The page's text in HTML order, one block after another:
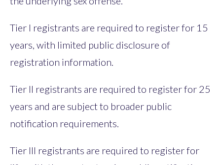
Tier I registrants are required to register for 15
years, with limited public disclosure of
registration information.
Tier II registrants are required to register for 25
years and are subject to broader public
notification requirements.
Tier III registrants are required to register for